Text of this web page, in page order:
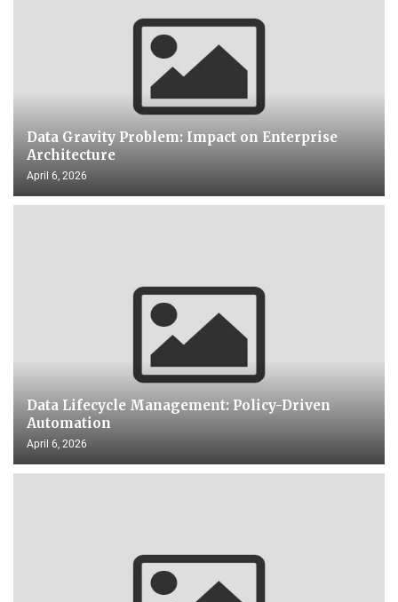
Data Gravity Problem: Impact on Enterprise
Architecture
April 6, 2026
Data Lifecycle Management: Policy-Driven
Automation
April 6, 2026